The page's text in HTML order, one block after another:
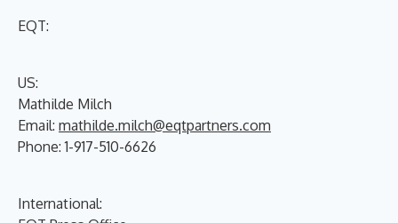
EQT:
US:
Mathilde Milch
Email: mathilde.milch@eqtpartners.com
Phone: 1-917-510-6626
International: